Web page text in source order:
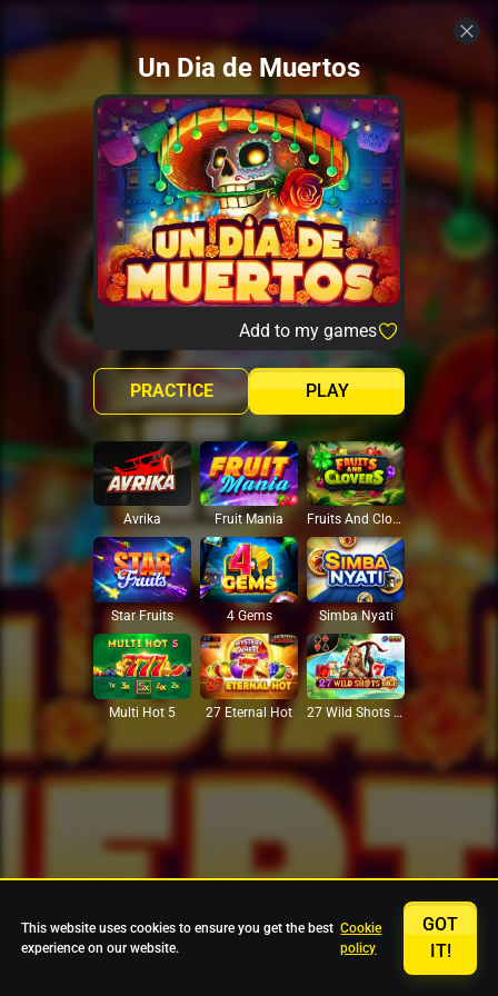
Un Dia de Muertos
Add to my games
PLAY
PRACTICE
Avrika Fruit Mania Fruits And Clovers
Star Fruits 4 Gems Simba Nyati
Multi Hot 5 27 Eternal Hot 27 Wild Shots Dice
This website uses cookies to ensure you get the best
experience on our website.
Cookie
policy
GOT
IT!